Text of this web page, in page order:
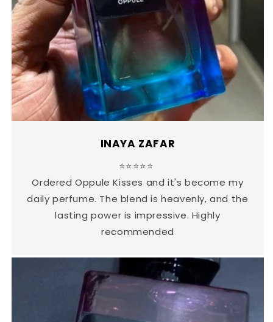
INAYA ZAFAR
⭐⭐⭐⭐⭐
Ordered Oppule Kisses and it's become my
daily perfume. The blend is heavenly, and the
lasting power is impressive. Highly
recommended